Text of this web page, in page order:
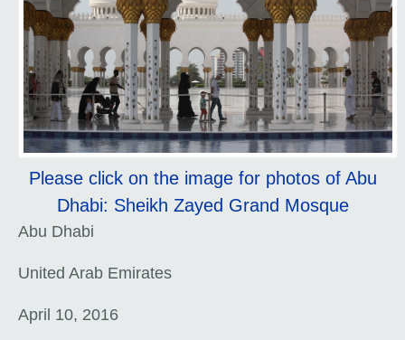
Please click on the image for photos of Abu
Dhabi: Sheikh Zayed Grand Mosque
Abu Dhabi
United Arab Emirates
April 10, 2016